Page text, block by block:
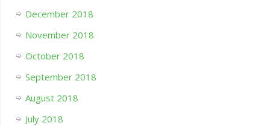
December 2018
November 2018
October 2018
September 2018
August 2018
July 2018